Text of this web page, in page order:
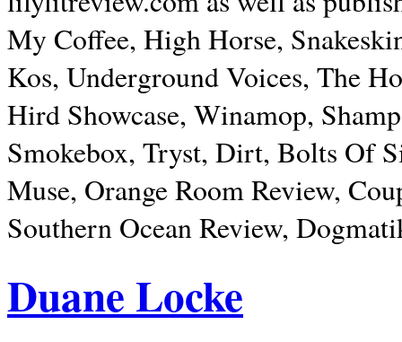
My Coffee, High Horse,
Kos, Underground Voices, The
Hird Showcase, Winamop,
Smokebox, Tryst, Dirt, Bolts Of
Muse, Orange Room Review,
Southern Ocean Review,
Duane Locke